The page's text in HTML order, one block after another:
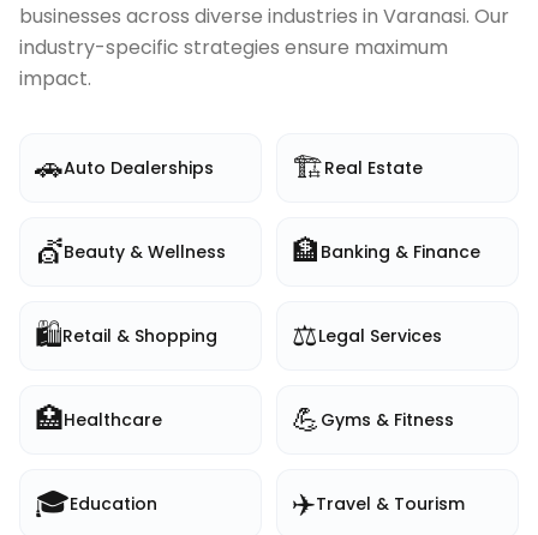
businesses across diverse industries in Varanasi. Our
industry-specific strategies ensure maximum
impact.
🚗Auto Dealerships 🏗️Real Estate
💇Beauty & Wellness 🏦 Banking & Finance
🛍️Retail & Shopping ⚖️Legal Services
🏥Healthcare 💪 Gyms & Fitness
🎓Education ✈️Travel & Tourism